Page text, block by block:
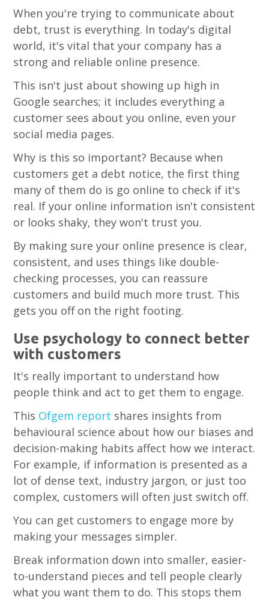
When you're trying to communicate about
debt, trust is everything. In today's digital
world, it's vital that your company has a
strong and reliable online presence.
This isn't just about showing up high in
Google searches; it includes everything a
customer sees about you online, even your
social media pages.
Why is this so important? Because when
customers get a debt notice, the first thing
many of them do is go online to check if it's
real. If your online information isn't consistent
or looks shaky, they won't trust you.
By making sure your online presence is clear,
consistent, and uses things like double-
checking processes, you can reassure
customers and build much more trust. This
gets you off on the right footing.
Use psychology to connect better
with customers
It's really important to understand how
people think and act to get them to engage.
This Ofgem report shares insights from
behavioural science about how our biases and
decision-making habits affect how we interact.
For example, if information is presented as a
lot of dense text, industry jargon, or just too
complex, customers will often just switch off.
You can get customers to engage more by
making your messages simpler.
Break information down into smaller, easier-
to-understand pieces and tell people clearly
what you want them to do. This stops them